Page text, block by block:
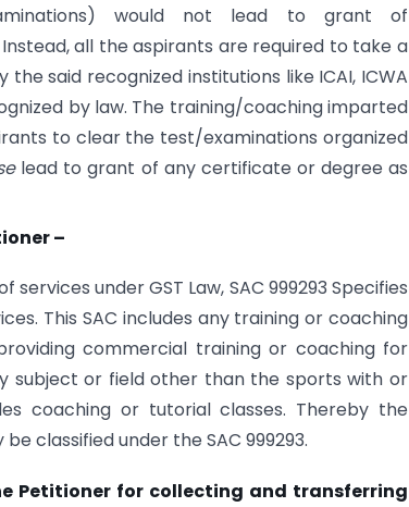
would not lead to grant of
all the aspirants are required to take a
said recognized institutions like ICAI, ICWA
by law. The training/coaching imparted
to clear the test/examinations organized
lead to grant of any certificate or degree as
–
under GST Law, SAC 999293 Specifies
This SAC includes any training or coaching
commercial training or coaching for
subject or field other than the sports with or
coaching or tutorial classes. Thereby the
classified under the SAC 999293.
Petitioner for collecting and transferring